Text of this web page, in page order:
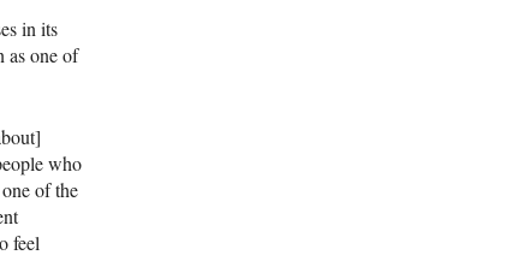
in its
as one of
who
of the
feel